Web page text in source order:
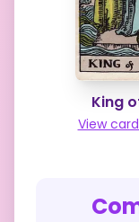
King
View